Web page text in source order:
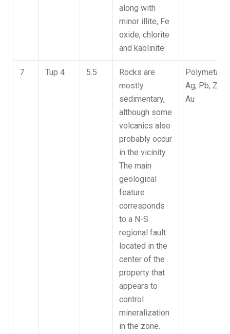
along with
minor illite, Fe
oxide, chlorite
and kaolinite.
7 Tup 4 5.5
Rocks are
mostly
sedimentary,
although some
volcanics also
probably occur
in the vicinity.
The main
geological
feature
corresponds
to a N-S
regional fault
located in the
center of the
property that
appears to
control
mineralization
in the zone.
Polymetallic
Ag, Pb, Zn,
Au